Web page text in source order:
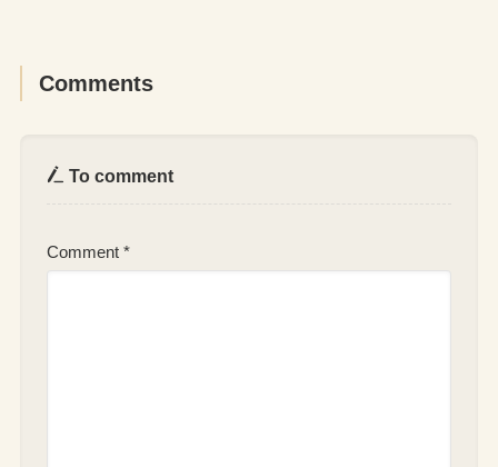
Comments
To comment
Comment*